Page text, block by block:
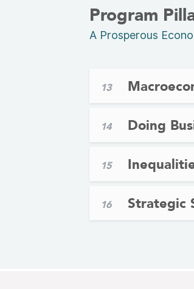
Program
A Prosperous
13
14 Doing
15
16 Strategic